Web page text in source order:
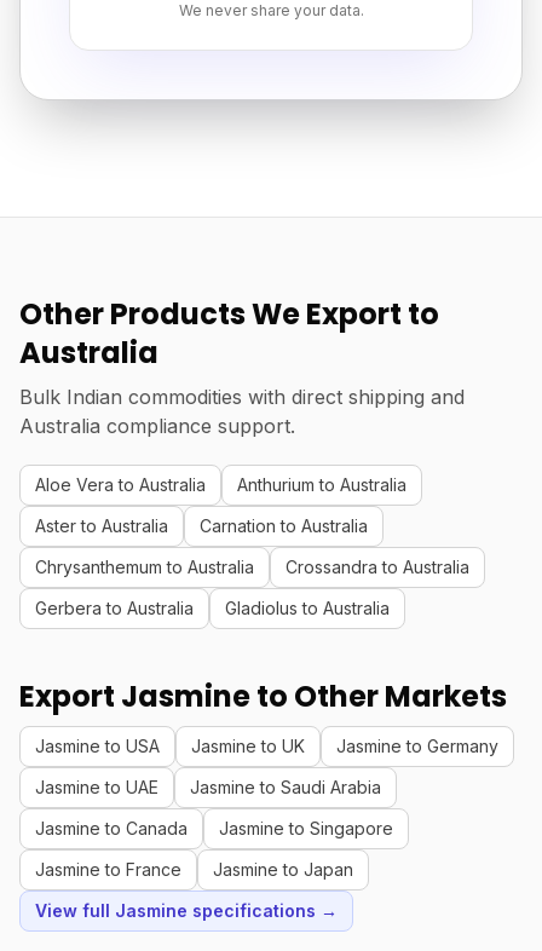
We never share your data.
Other Products We Export to
Australia
Bulk Indian commodities with direct shipping and
Australia compliance support.
Aloe Vera to Australia
Anthurium to Australia
Aster to Australia
Carnation to Australia
Chrysanthemum to Australia
Crossandra to Australia
Gerbera to Australia
Gladiolus to Australia
Export Jasmine to Other Markets
Jasmine to USA Jasmine to UK
Jasmine to Germany
Jasmine to UAE
Jasmine to Saudi Arabia
Jasmine to Canada
Jasmine to Singapore
Jasmine to France
Jasmine to Japan
View full Jasmine specifications →